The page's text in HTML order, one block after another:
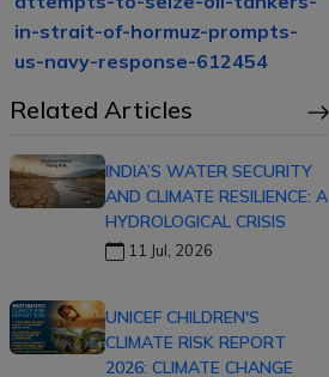
in-strait-of-hormuz-prompts-
us-navy-response-612454
Related Articles
INDIA’S WATER SECURITY
AND CLIMATE RESILIENCE: A
HYDROLOGICAL CRISIS
11 Jul, 2026
UNICEF CHILDREN'S
CLIMATE RISK REPORT
2026: CLIMATE CHANGE